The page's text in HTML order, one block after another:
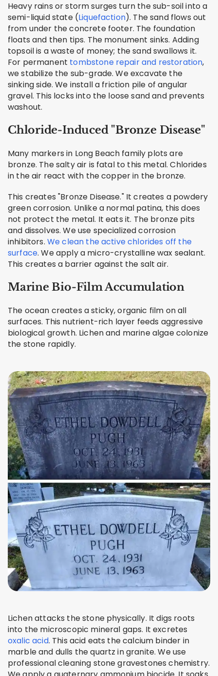
Heavy rains or storm surges turn the sub-soil into a
semi-liquid state (Liquefaction). The sand flows out
from under the concrete footer. The foundation
floats and then tips. The monument sinks. Adding
topsoil is a waste of money; the sand swallows it.
For permanent tombstone repair and restoration,
we stabilize the sub-grade. We excavate the
sinking side. We install a friction pile of angular
gravel. This locks into the loose sand and prevents
washout.
Chloride-Induced "Bronze Disease"
Many markers in Long Beach family plots are
bronze. The salty air is fatal to this metal. Chlorides
in the air react with the copper in the bronze.
This creates "Bronze Disease." It creates a powdery
green corrosion. Unlike a normal patina, this does
not protect the metal. It eats it. The bronze pits
and dissolves. We use specialized corrosion
inhibitors. We clean the active chlorides off the
surface. We apply a micro-crystalline wax sealant.
This creates a barrier against the salt air.
Marine Bio-Film Accumulation
The ocean creates a sticky, organic film on all
surfaces. This nutrient-rich layer feeds aggressive
biological growth. Lichen and marine algae colonize
the stone rapidly.
Lichen attacks the stone physically. It digs roots
into the microscopic mineral gaps. It excretes
oxalic acid. This acid eats the calcium binder in
marble and dulls the quartz in granite. We use
professional cleaning stone gravestones chemistry.